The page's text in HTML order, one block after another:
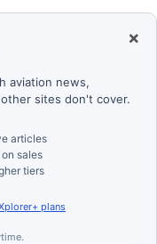
×
aviation news,
sites don't cover.
articles
sales
tiers
plans